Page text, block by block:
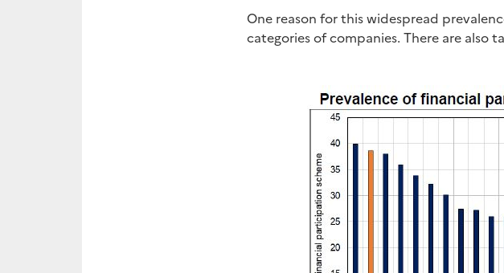
One reason for this widespread
categories of companies. There are also